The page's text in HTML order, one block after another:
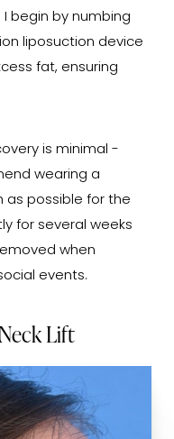
begin by numbing
liposuction device
fat, ensuring
is minimal -
wearing a
as possible for the
for several weeks
when
events.
Lift